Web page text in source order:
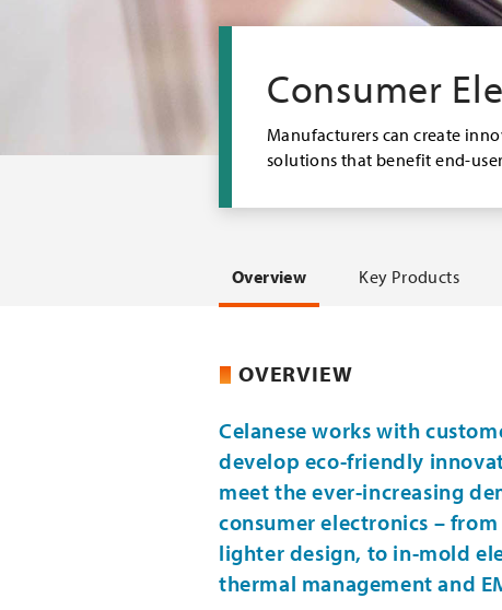
Consumer
Manufacturers can create
solutions that benefit end-
Overview Key Products
OVERVIEW
Celanese works with
develop eco-friendly
meet the ever-increasing
consumer electronics –
lighter design, to in-mold
thermal management and